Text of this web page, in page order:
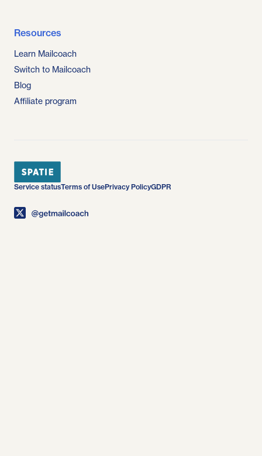
Resources
Learn Mailcoach
Switch to Mailcoach
Blog
Affiliate program
Service statusTerms of UsePrivacy PolicyGDPR